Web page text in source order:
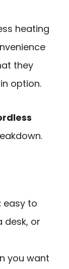
heating
they
option.
easy to
desk, or
you want